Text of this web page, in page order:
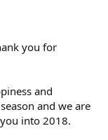
you for
and
and we are
into 2018.